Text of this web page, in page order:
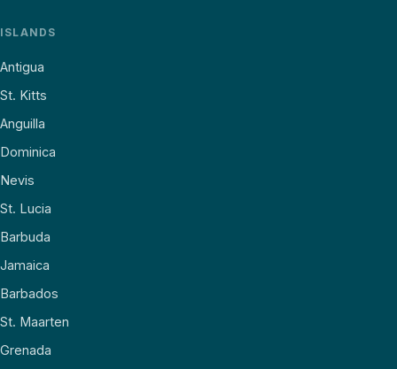
ISLANDS
Antigua
St. Kitts
Anguilla
Dominica
Nevis
St. Lucia
Barbuda
Jamaica
Barbados
St. Maarten
Grenada